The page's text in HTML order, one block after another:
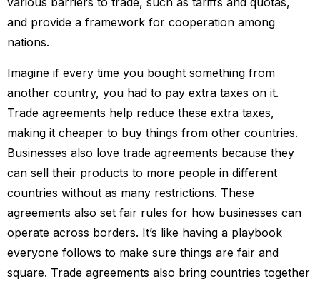
and provide a framework for cooperation among
nations.
Imagine if every time you bought something from
another country, you had to pay extra taxes on it.
Trade agreements help reduce these extra taxes,
making it cheaper to buy things from other countries.
Businesses also love trade agreements because they
can sell their products to more people in different
countries without as many restrictions. These
agreements also set fair rules for how businesses can
operate across borders. It’s like having a playbook
everyone follows to make sure things are fair and
square. Trade agreements also bring countries together